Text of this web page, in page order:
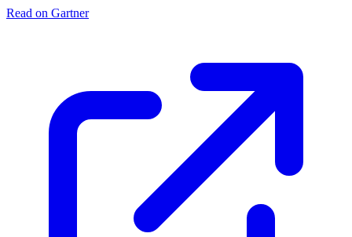
Read on Gartner